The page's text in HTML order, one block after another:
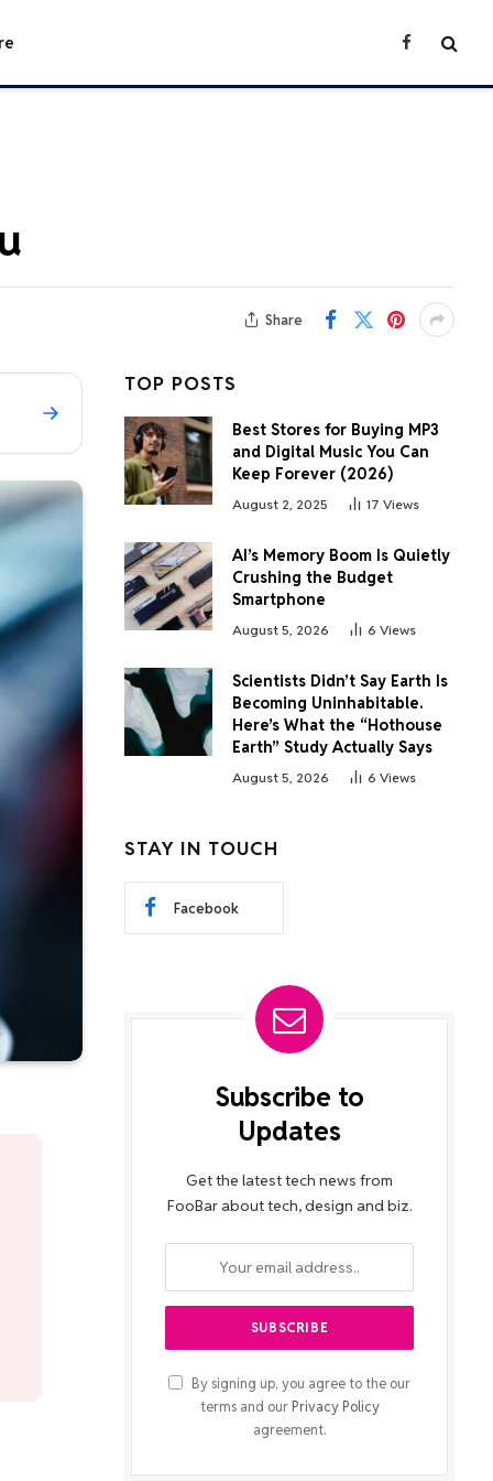
Facebook
Share
TOP POSTS
Best Stores for Buying MP3
and Digital Music You Can
Keep Forever (2026)
August 2, 2025 17 Views
AI’s Memory Boom Is Quietly
Crushing the Budget
Smartphone
August 5, 2026 6 Views
Scientists Didn’t Say Earth Is
Becoming Uninhabitable.
Here’s What the “Hothouse
Earth” Study Actually Says
August 5, 2026 6 Views
STAY IN TOUCH
Facebook
Subscribe to
Updates
Get the latest tech news from
FooBar about tech, design and biz.
By signing up, you agree to the our
terms and our Privacy Policy
agreement.